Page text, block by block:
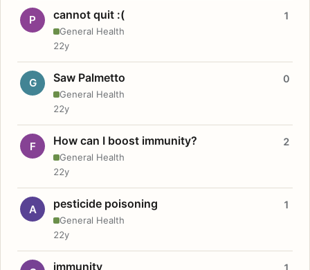
P cannot quit :(
General Health
1
22y
G Saw Palmetto
General Health
0
22y
F How can I boost immunity?
General Health
2
22y
A pesticide poisoning
General Health
1
22y
immunity